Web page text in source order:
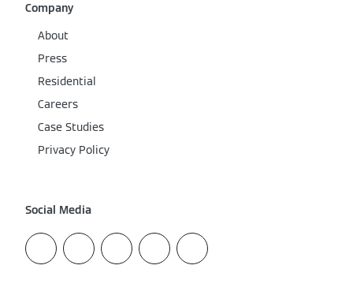
Company
About
Press
Residential
Careers
Case Studies
Privacy Policy
Social Media